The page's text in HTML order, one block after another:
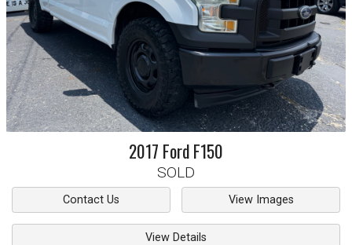
2017 FordF150
SOLD
Contact Us View Images
View Details